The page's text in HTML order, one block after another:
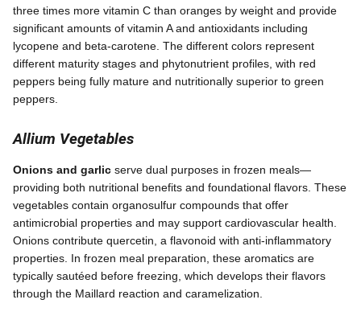
three times more vitamin C than oranges by weight and provide
significant amounts of vitamin A and antioxidants including
lycopene and beta-carotene. The different colors represent
different maturity stages and phytonutrient profiles, with red
peppers being fully mature and nutritionally superior to green
peppers.
Allium Vegetables
Onions and garlic serve dual purposes in frozen meals—
providing both nutritional benefits and foundational flavors. These
vegetables contain organosulfur compounds that offer
antimicrobial properties and may support cardiovascular health.
Onions contribute quercetin, a flavonoid with anti-inflammatory
properties. In frozen meal preparation, these aromatics are
typically sautéed before freezing, which develops their flavors
through the Maillard reaction and caramelization.